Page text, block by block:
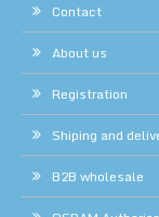
Contact
About us
Registration
Shiping and
B2B wholesale